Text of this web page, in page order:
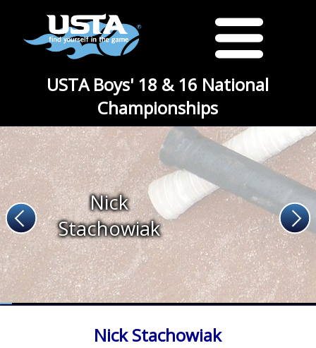
USTA Boys' 18 & 16 National
Championships
Nick
Stachowiak
Nick Stachowiak